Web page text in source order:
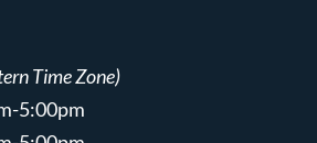
Time Zone)
5:00pm